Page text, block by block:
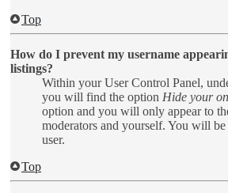
Top
How do I prevent my username
listings?
Within your User Control Panel,
you will find the option Hide your
option and you will only appear to
moderators and yourself. You will be
user.
Top